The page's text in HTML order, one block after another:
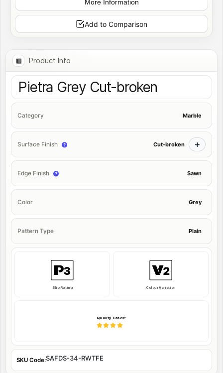
More Information
Add to Comparison
Product Info
Pietra Grey Cut-broken
Category Marble
Surface Finish Cut-broken
Edge Finish Sawn
Color Grey
Pattern Type Plain
Slip Rating Colour Variation
Quality Grade:
SKU Code:SAFDS-34-RWTFE